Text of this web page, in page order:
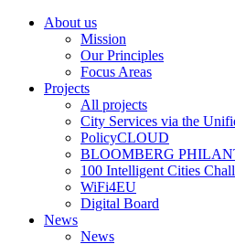
About us
Mission
Our Principles
Focus Areas
Projects
All projects
City Services via the
PolicyCLOUD
BLOOMBERG
100 Intelligent Cities
WiFi4EU
Digital Board
News
News